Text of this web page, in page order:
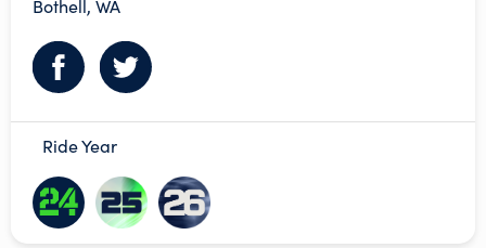
Bothell, WA
Ride Year